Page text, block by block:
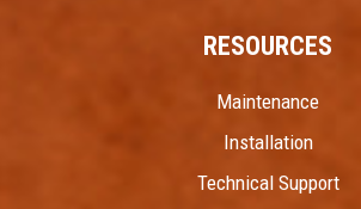
RESOURCES
Maintenance
Installation
Technical Support